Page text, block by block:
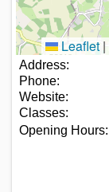
Leaflet|
Address:
Phone:
Website:
Classes:
Opening Hours: